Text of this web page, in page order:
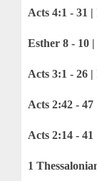
Acts 4:1 - 31 |
Esther 8 - 10 |
Acts 3:1 - 26 |
Acts 2:42 - 47
Acts 2:14 - 41
1